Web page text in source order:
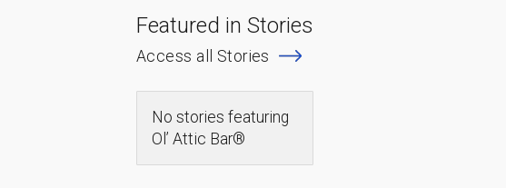
Featured in Stories
Access all Stories
No stories featuring
Ol’ Attic Bar®